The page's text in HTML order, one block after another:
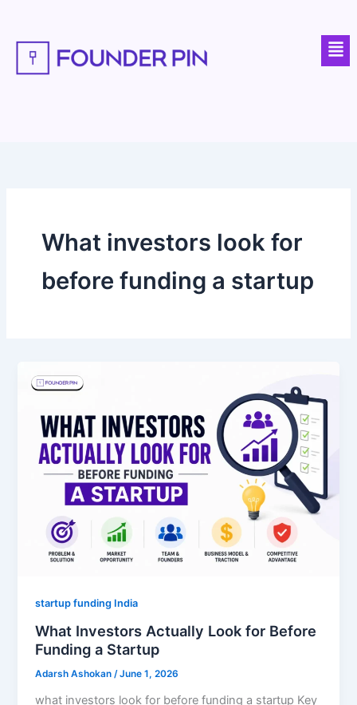
content
What investors look for
before funding a startup
startup funding India
What Investors Actually Look for Before
Funding a Startup
Adarsh Ashokan/June 1, 2026
what investors look for before funding a startup Key